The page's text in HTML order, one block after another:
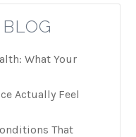
What Your
Actually Feel
That